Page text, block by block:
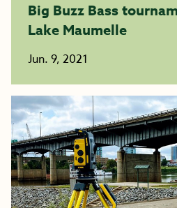
Big Buzz Bass
Lake Maumelle
Jun. 9, 2021